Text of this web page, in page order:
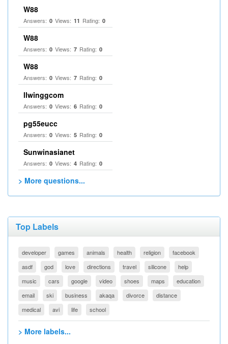
W88
Answers: 0 Views: 11 Rating: 0
W88
Answers: 0 Views: 7 Rating: 0
W88
Answers: 0 Views: 7 Rating: 0
llwinggcom
Answers: 0 Views: 6 Rating: 0
pg55eucc
Answers: 0 Views: 5 Rating: 0
Sunwinasianet
Answers: 0 Views: 4 Rating: 0
> More questions...
Top Labels
developer games animals health religion
facebook
asdf
god love directions travel silicone
help
music
cars google video shoes maps
education
email
ski business akaqa divorce
distance
medical
avi life school
> More labels...